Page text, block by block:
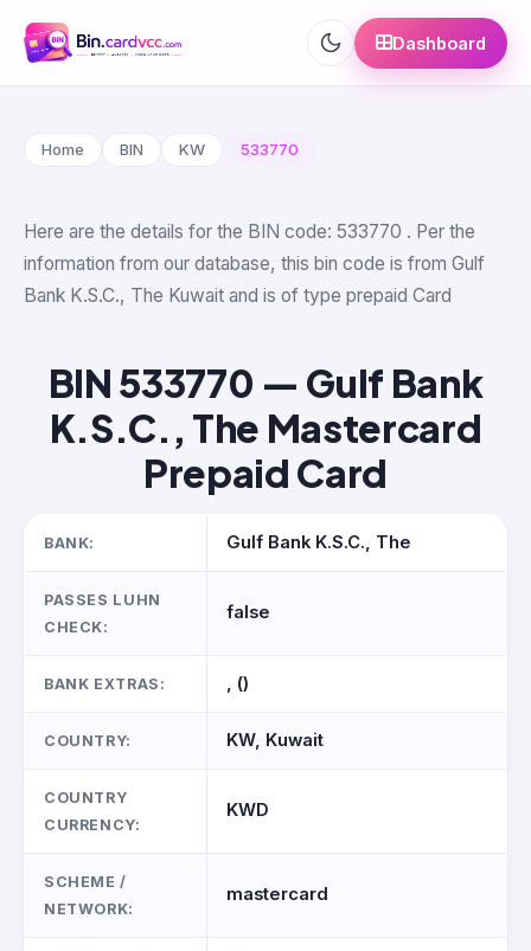
Dashboard
Home BIN KW 533770
Here are the details for the BIN code: 533770 . Per the
information from our database, this bin code is from Gulf
Bank K.S.C., The Kuwait and is of type prepaid Card
BIN 533770 — Gulf Bank
K.S.C., The Mastercard
Prepaid Card
BANK: Gulf Bank K.S.C., The
PASSES LUHN
CHECK:
false
BANK EXTRAS: , ()
COUNTRY: KW, Kuwait
COUNTRY
CURRENCY:
KWD
SCHEME /
NETWORK:
mastercard